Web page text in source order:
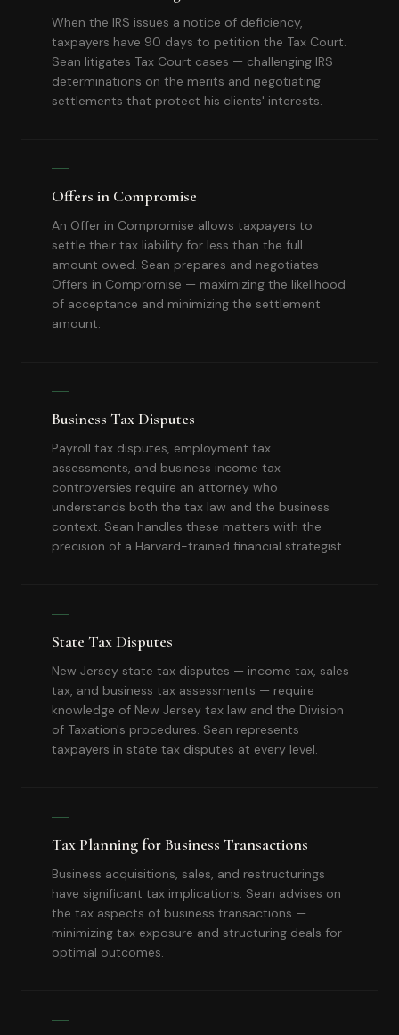
When the IRS issues a notice of deficiency,
taxpayers have 90 days to petition the Tax Court.
Sean litigates Tax Court cases — challenging IRS
determinations on the merits and negotiating
settlements that protect his clients' interests.
Offers in Compromise
An Offer in Compromise allows taxpayers to
settle their tax liability for less than the full
amount owed. Sean prepares and negotiates
Offers in Compromise — maximizing the likelihood
of acceptance and minimizing the settlement
amount.
Business Tax Disputes
Payroll tax disputes, employment tax
assessments, and business income tax
controversies require an attorney who
understands both the tax law and the business
context. Sean handles these matters with the
precision of a Harvard-trained financial strategist.
State Tax Disputes
New Jersey state tax disputes — income tax, sales
tax, and business tax assessments — require
knowledge of New Jersey tax law and the Division
of Taxation's procedures. Sean represents
taxpayers in state tax disputes at every level.
Tax Planning for Business Transactions
Business acquisitions, sales, and restructurings
have significant tax implications. Sean advises on
the tax aspects of business transactions —
minimizing tax exposure and structuring deals for
optimal outcomes.